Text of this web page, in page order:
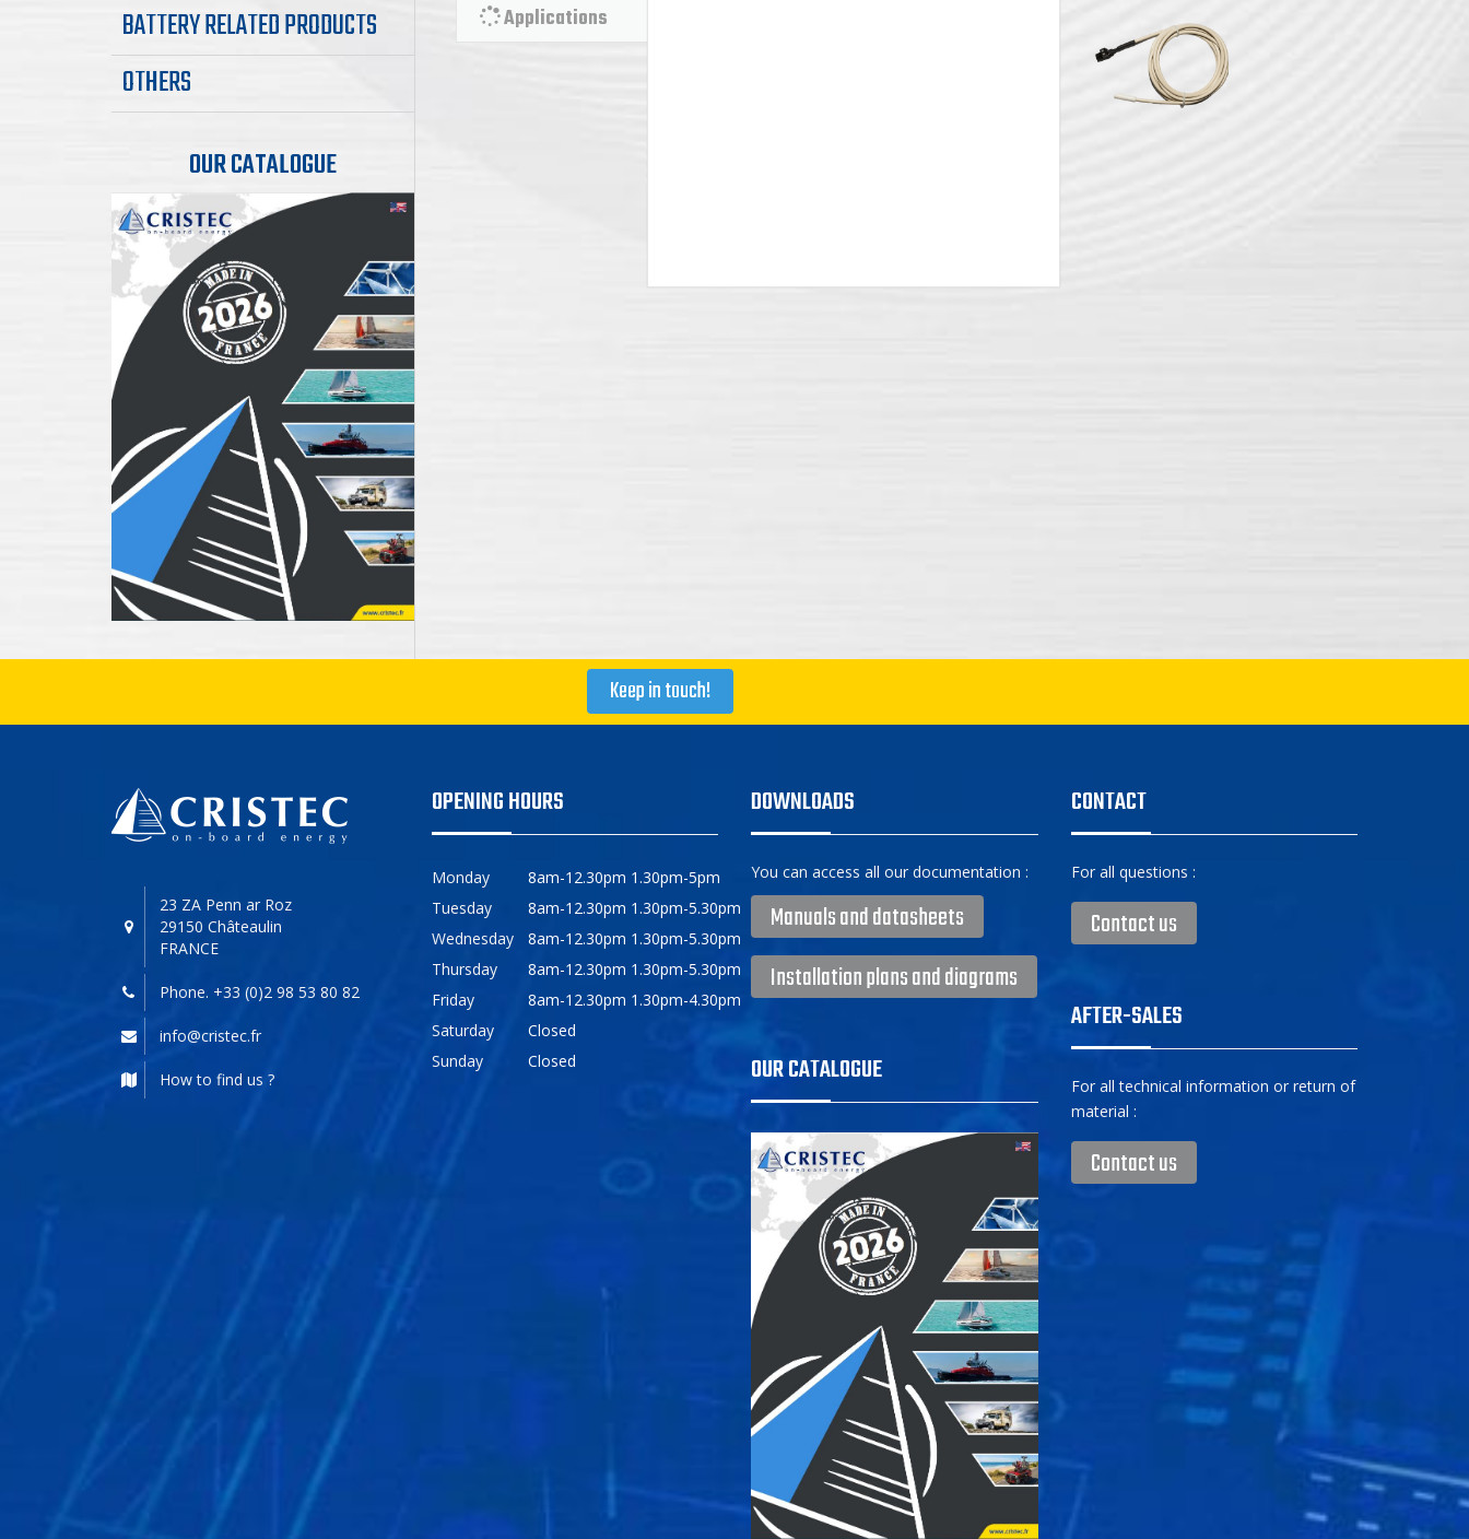
BATTERY RELATED PRODUCTS
OTHERS
OUR CATALOGUE
Applications
battery
chargers
accessories
Keep in touch!
23 ZA Penn ar Roz
29150 Châteaulin
FRANCE
Phone. +33 (0)2 98 53 80 82
info@cristec.fr
How to find us ?
OPENING HOURS
Monday
8am-12.30pm 1.30pm-5pm
Tuesday
8am-12.30pm 1.30pm-5.30pm
Wednesday
8am-12.30pm 1.30pm-5.30pm
Thursday
8am-12.30pm 1.30pm-5.30pm
Friday
8am-12.30pm 1.30pm-4.30pm
Saturday
Closed
Sunday
Closed
DOWNLOADS
You can access all our documentation :
Manuals and datasheets
Installation plans and diagrams
OUR CATALOGUE
CONTACT
For all questions :
Contact us
AFTER-SALES
For all technical information or return of
material :
Contact us